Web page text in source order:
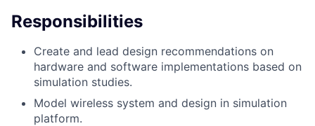
Responsibilities
Create and lead design recommendations on
hardware and software implementations based on
simulation studies.
Model wireless system and design in simulation
platform.